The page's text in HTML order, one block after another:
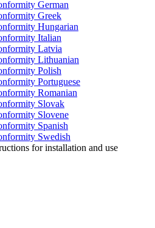
German
Greek
Hungarian
Italian
Latvia
Lithuanian
Polish
Portuguese
Romanian
Slovak
Slovene
Spanish
Swedish
for installation and use